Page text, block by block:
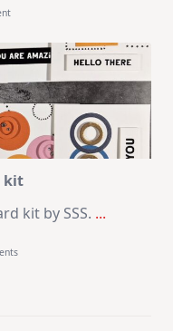
On
Journaling
KIT
–
Christmas
In
July
kit
kit by SSS. ...
On